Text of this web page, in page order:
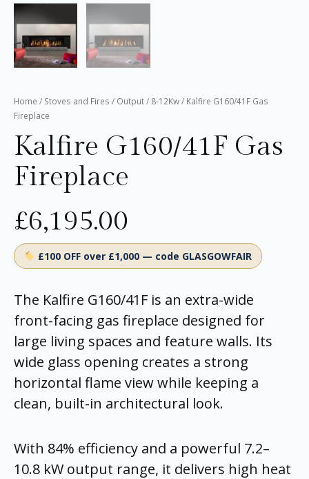
Home / Stoves and Fires / Output/ 8-12Kw/ Kalfire G160/41F Gas
Fireplace
Kalfire G160/41F Gas
Fireplace
£6,195.00
£100 OFF over £1,000 — code GLASGOWFAIR
The Kalfire G160/41F is an extra-wide
front-facing gas fireplace designed for
large living spaces and feature walls. Its
wide glass opening creates a strong
horizontal flame view while keeping a
clean, built-in architectural look.
With 84% efficiency and a powerful 7.2–
10.8 kW output range, it delivers high heat